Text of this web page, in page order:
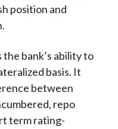
position and
the bank’s ability to
basis. It
between
repo
term rating-